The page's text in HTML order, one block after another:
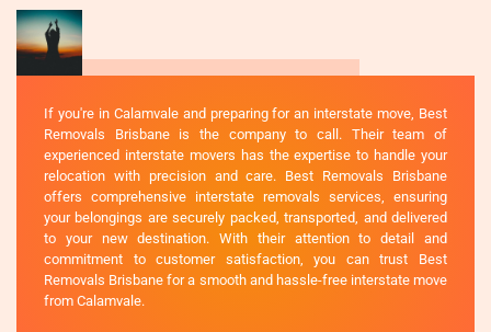
If you're in Calamvale and preparing for an interstate move, Best
Removals Brisbane is the company to call. Their team of
experienced interstate movers has the expertise to handle your
relocation with precision and care. Best Removals Brisbane
offers comprehensive interstate removals services, ensuring
your belongings are securely packed, transported, and delivered
to your new destination. With their attention to detail and
commitment to customer satisfaction, you can trust Best
Removals Brisbane for a smooth and hassle-free interstate move
from Calamvale.